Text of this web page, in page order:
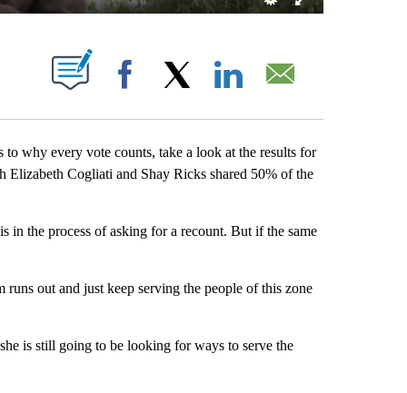
NEW PAGES ON "".
Facebook
why every vote counts, take a look at the results for
Elizabeth Cogliati and Shay Ricks shared 50% of the
in the process of asking for a recount. But if the same
out and just keep serving the people of this zone
is still going to be looking for ways to serve the